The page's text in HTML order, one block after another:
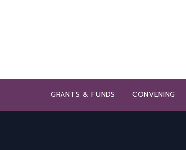
GRANTS & FUNDS CONVENING